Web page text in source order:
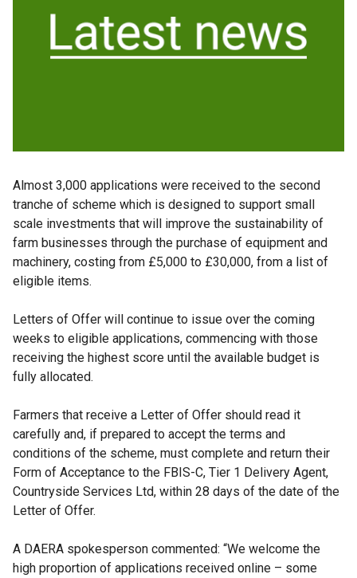
Almost 3,000 applications were received to the second
tranche of scheme which is designed to support small
scale investments that will improve the sustainability of
farm businesses through the purchase of equipment and
machinery, costing from £5,000 to £30,000, from a list of
eligible items.
Letters of Offer will continue to issue over the coming
weeks to eligible applications, commencing with those
receiving the highest score until the available budget is
fully allocated.
Farmers that receive a Letter of Offer should read it
carefully and, if prepared to accept the terms and
conditions of the scheme, must complete and return their
Form of Acceptance to the FBIS-C, Tier 1 Delivery Agent,
Countryside Services Ltd, within 28 days of the date of the
Letter of Offer.
A DAERA spokesperson commented: “We welcome the
high proportion of applications received online – some